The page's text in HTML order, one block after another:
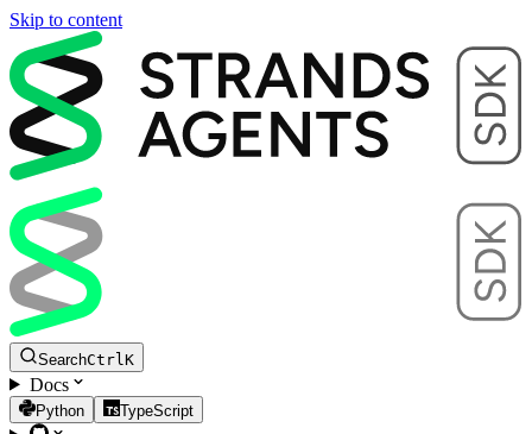
Skip to content
SearchCtrl K
Docs
Python TypeScript